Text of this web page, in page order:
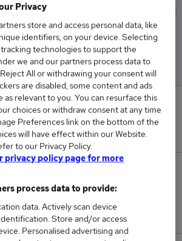
High
£65,000
0
jobs added in the last day.
£65,000.
Privacy
store and access personal data, like
identifiers, on your device. Selecting
technologies to support the
we and our partners process data to
All or withdrawing your consent will
are disabled, some content and ads
as relevant to you. You can resurface this
choices or withdraw consent at any time
Preferences link on the bottom of the
will have effect within our Website.
to our Privacy Policy.
privacy policy page for more
process data to provide:
data. Actively scan device
Store and/or access
Personalised advertising and